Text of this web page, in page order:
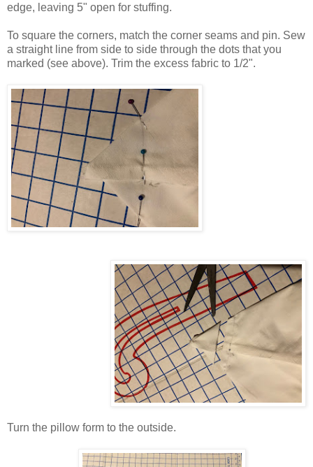
edge, leaving 5" open for stuffing.
To square the corners, match the corner seams and pin. Sew
a straight line from side to side through the dots that you
marked (see above). Trim the excess fabric to 1/2".
Turn the pillow form to the outside.